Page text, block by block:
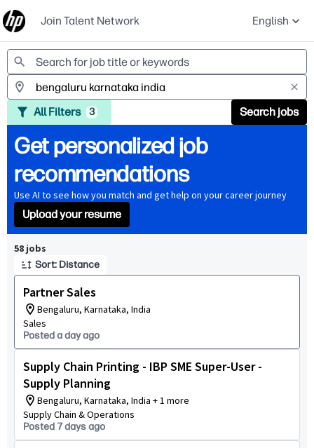
Join Talent Network English
Jobs
All Filters 3 Search jobs
Get personalized job
recommendations
Use AI to see how you match and get help on your career journey
Upload your resume
58 jobs
Sort: Distance
Partner Sales
Bengaluru, Karnataka, India
Sales
Posted a day ago
Supply Chain Printing - IBP SME Super-User -
Supply Planning
Bengaluru, Karnataka, India + 1 more
Supply Chain & Operations
Posted 7 days ago
Page 1 of 6